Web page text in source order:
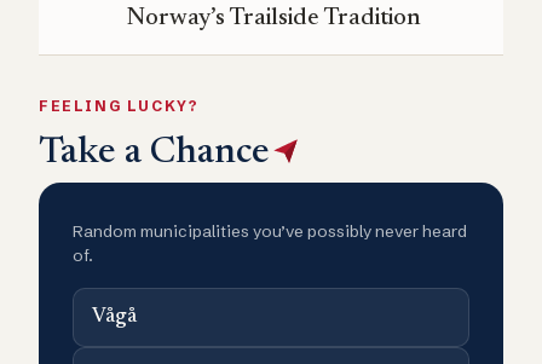
Norway’s Trailside Tradition
FEELING LUCKY?
Take a Chance
Random municipalities you’ve possibly never heard
of.
Vågå